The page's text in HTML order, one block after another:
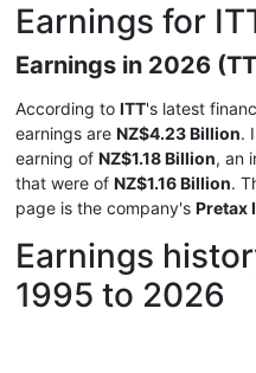
Earnings for
Earnings in 2026
According to ITT's latest
earnings are NZ$4.23 Billion.
earning of NZ$1.18 Billion, an
that were of NZ$1.16 Billion.
page is the company's Pretax
Earnings
1995 to 2026